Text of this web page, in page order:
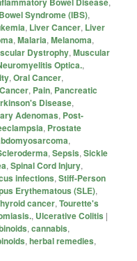
Syndrome (IBS),
, Liver Cancer, Liver
,Malaria,Melanoma,
Dystrophy,Muscular
Optica.,
,Oral Cancer,
, Pain, Pancreatic
Disease,
Adenomas, Post-
, Prostate
,
,Sepsis,Sickle
,Spinal Cord Injury,
infections,Stiff-Person
Erythematous (SLE),
cancer,Tourette's
, Ulcerative Colitis |
,cannabis,
,herbal remedies,